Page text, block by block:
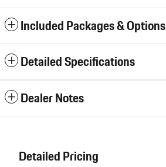
Included Packages & Options
Detailed Specifications
Dealer Notes
Detailed Pricing